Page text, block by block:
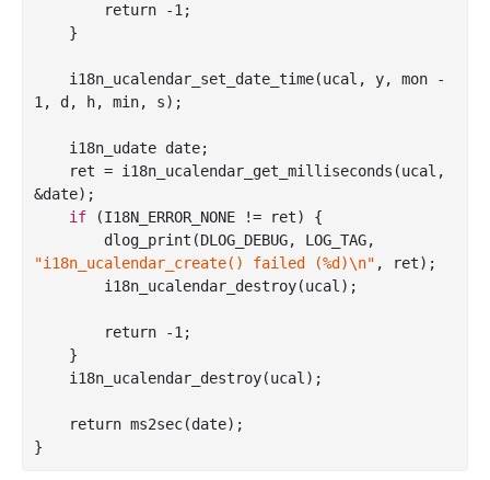
        return -
1;
    i18n
_ucalendar_set_date_time(ucal , y, mon -
1, d , h, min, s) ;
    ret = i18n
_ucalendar_get_milliseconds(ucal ,
&date) ;
if (I18N_ERROR_NONE != ret) {
        dlog
"i18n_ucalendar_create() failed (%d)\n" , ret) ;
        i18n
_ucalendar_destroy(ucal) ;
        return -
1;
    i18n
_ucalendar_destroy(ucal) ;